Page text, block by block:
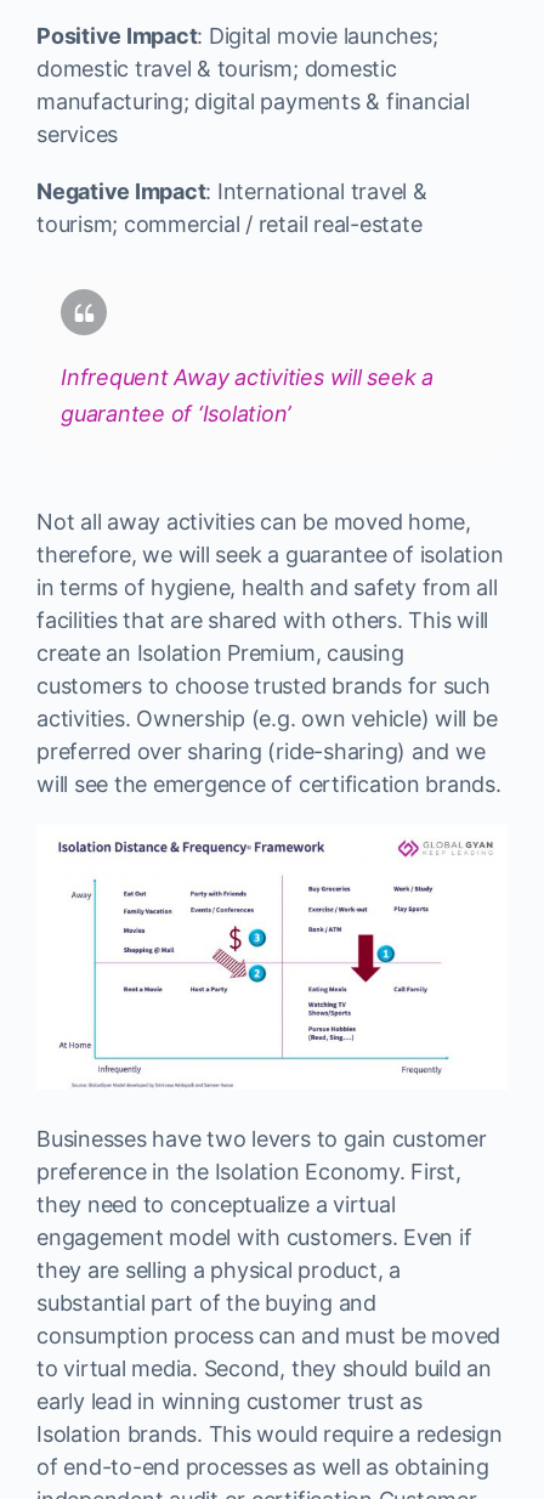
Positive Impact: Digital movie launches;
domestic travel & tourism; domestic
manufacturing; digital payments & financial
services
Negative Impact: International travel &
tourism; commercial / retail real-estate
Infrequent Away activities will seek a
guarantee of ‘Isolation’
Not all away activities can be moved home,
therefore, we will seek a guarantee of isolation
in terms of hygiene, health and safety from all
facilities that are shared with others. This will
create an Isolation Premium, causing
customers to choose trusted brands for such
activities. Ownership (e.g. own vehicle) will be
preferred over sharing (ride-sharing) and we
will see the emergence of certification brands.
Businesses have two levers to gain customer
preference in the Isolation Economy. First,
they need to conceptualize a virtual
engagement model with customers. Even if
they are selling a physical product, a
substantial part of the buying and
consumption process can and must be moved
to virtual media. Second, they should build an
early lead in winning customer trust as
Isolation brands. This would require a redesign
of end-to-end processes as well as obtaining